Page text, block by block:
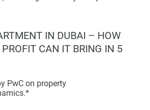
uninterrupted relaxation under the
for lounging, and a coral
and three-bedroom apartments are
finishes and custom pieces
life provide a unique living
to the merging of luxury and
images and related information
IN DUBAI – HOW
CAN IT BRING IN 5
PwC on property